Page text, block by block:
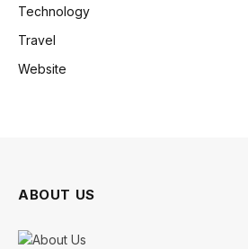
Technology
Travel
Website
ABOUT US